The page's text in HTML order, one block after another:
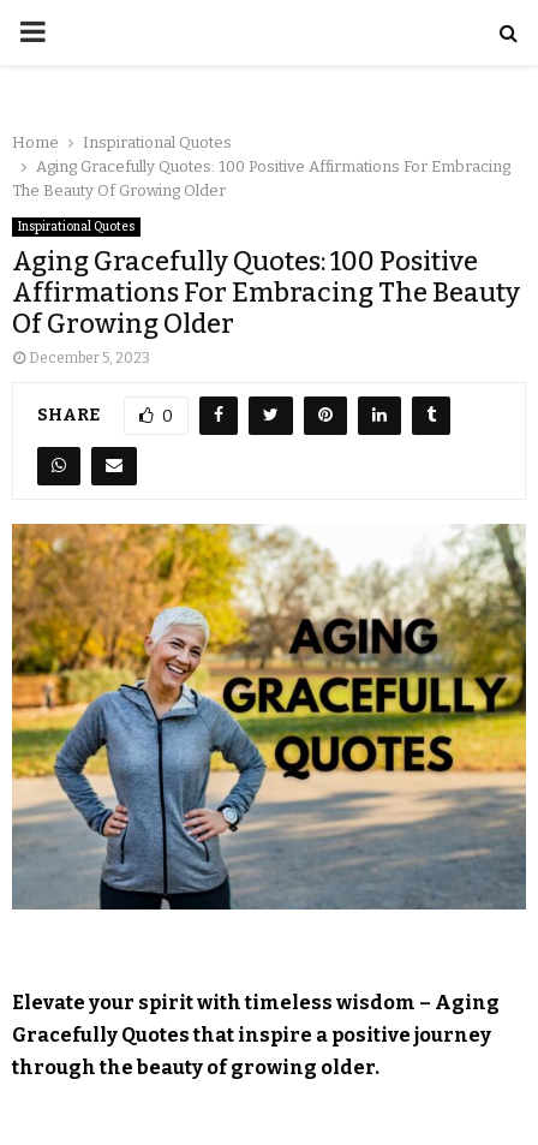
Home
Inspirational Quotes
Aging Gracefully Quotes: 100 Positive Affirmations For Embracing
The Beauty Of Growing Older
Inspirational Quotes
Aging Gracefully Quotes: 100 Positive
Affirmations For Embracing The Beauty
Of Growing Older
December 5, 2023
SHARE 0
Elevate your spirit with timeless wisdom – Aging
Gracefully Quotes that inspire a positive journey
through the beauty of growing older.